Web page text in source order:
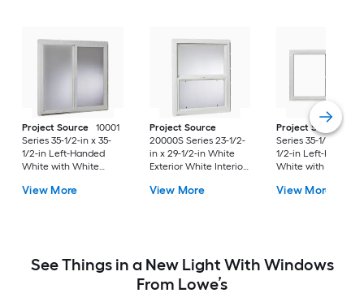
Project Source
10001
Series 35-1/2-in x 35-
1/2-in Left-Handed
White with White
Window with Single
View More
Project Source
20000S Series 23-1/2-
in x 29-1/2-in White
Exterior White Interior
Construction Single
View More
Project Source
Series 35-1/2-in x
1/2-in Left-Handed
White with White
Window with Single
View More
See Things in a New Light With Windows
From Lowe’s